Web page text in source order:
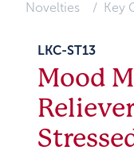
Novelties Key
LKC-ST13
Mood